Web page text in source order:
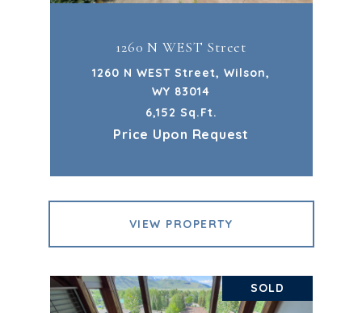
1260 N WEST Street
1260 N WEST Street, Wilson,
WY 83014
6,152 Sq.Ft.
Price Upon Request
VIEW PROPERTY
SOLD